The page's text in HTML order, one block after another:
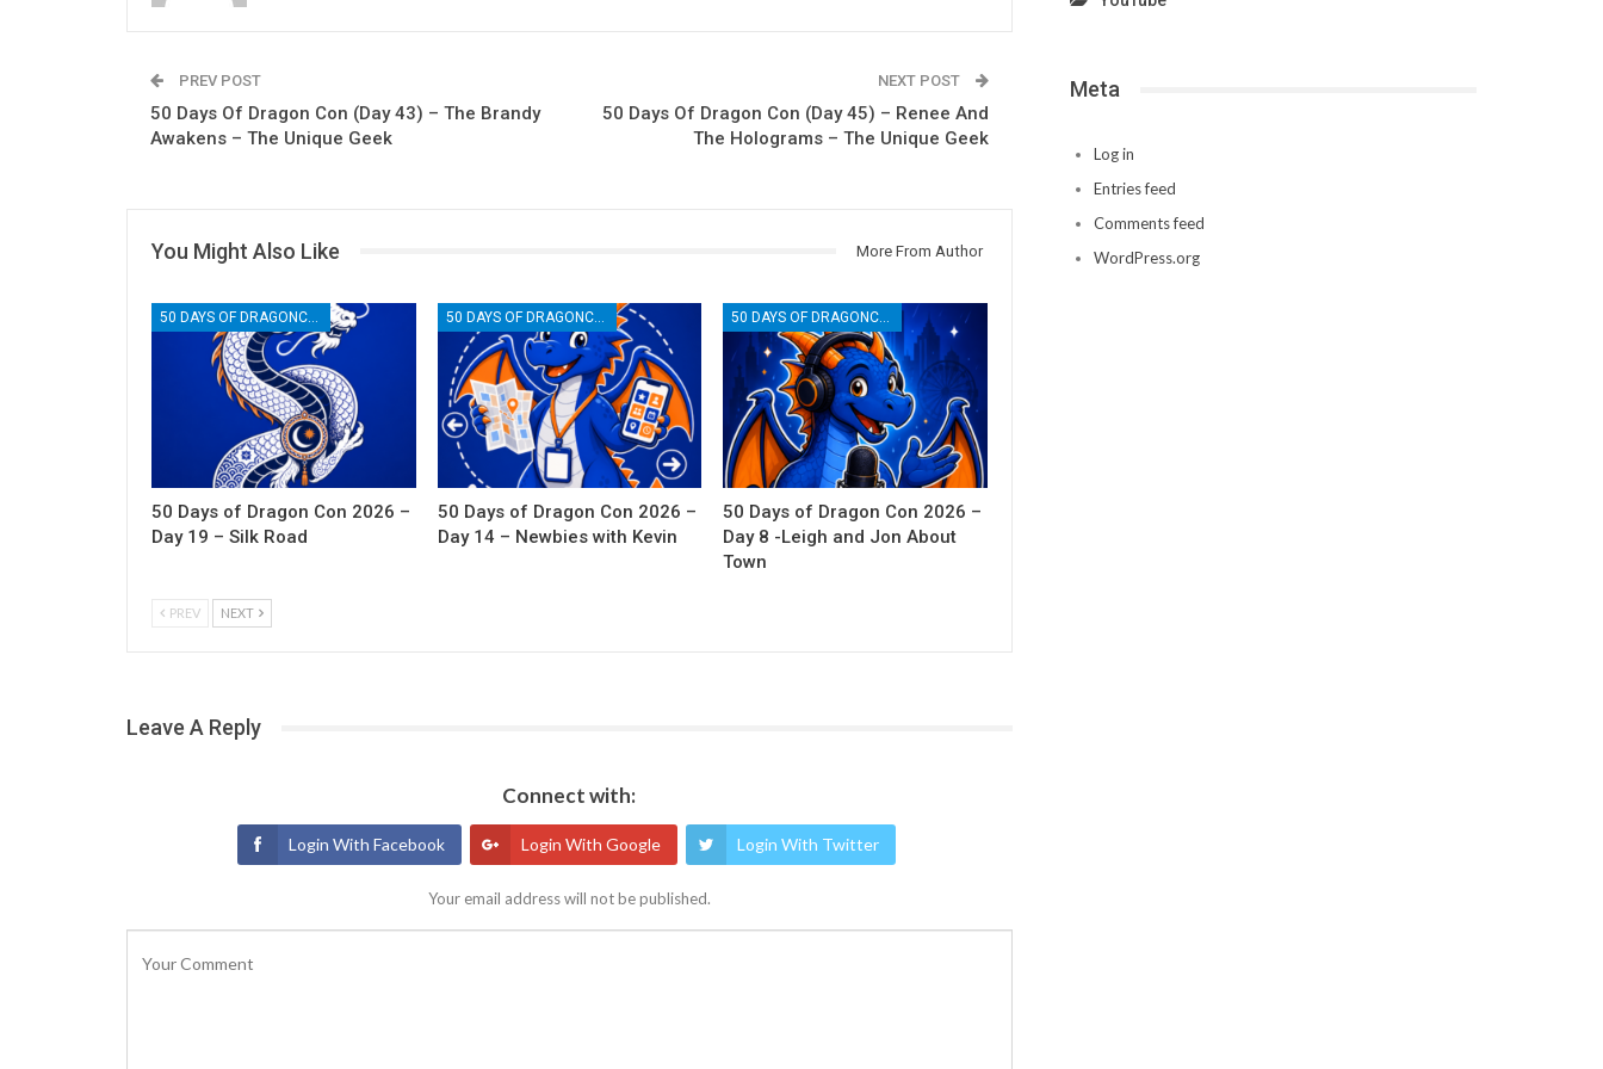
PREV POST
50 Days Of Dragon Con (Day 43) – The Brandy
Awakens – The Unique Geek
NEXT POST
50 Days Of Dragon Con (Day 45) – Renee And
The Holograms – The Unique Geek
You Might Also Like More From Author
50 DAYS OF DRAGONCON
50 Days of Dragon Con 2026 –
Day 19 – Silk Road
50 DAYS OF DRAGONCON
50 Days of Dragon Con 2026 –
Day 14 – Newbies with Kevin
50 DAYS OF DRAGONCON
50 Days of Dragon Con 2026 –
Day 8 -Leigh and Jon About
Town
PREV NEXT
Leave A Reply
Connect with:
Login With Facebook Login With Google Login With Twitter
Your email address will not be published.
Meta
Log in
Entries feed
Comments feed
WordPress.org